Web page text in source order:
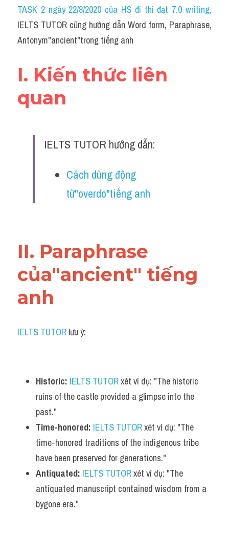
Idiom
Grammar
Word form
Cách dùng từ
Đề thi thật Task 2
TASK 2 ngày 22/8/2020 của HS đi thi đạt 7.0 writing,
IELTS TUTOR cũng hướng dẫn Word form, Paraphrase,
Antonym"ancient"trong tiếng anh
I. Kiến thức liên
quan
IELTS TUTOR hướng dẫn:
Cách dùng động
từ"overdo"tiếng anh
II. Paraphrase
của"ancient" tiếng
anh
IELTS TUTOR lưu ý:
Historic: IELTS TUTOR xét ví dụ: "The historic
ruins of the castle provided a glimpse into the
past."
Time-honored: IELTS TUTOR xét ví dụ: "The
time-honored traditions of the indigenous tribe
have been preserved for generations."
Antiquated: IELTS TUTOR xét ví dụ: "The
antiquated manuscript contained wisdom from a
bygone era."